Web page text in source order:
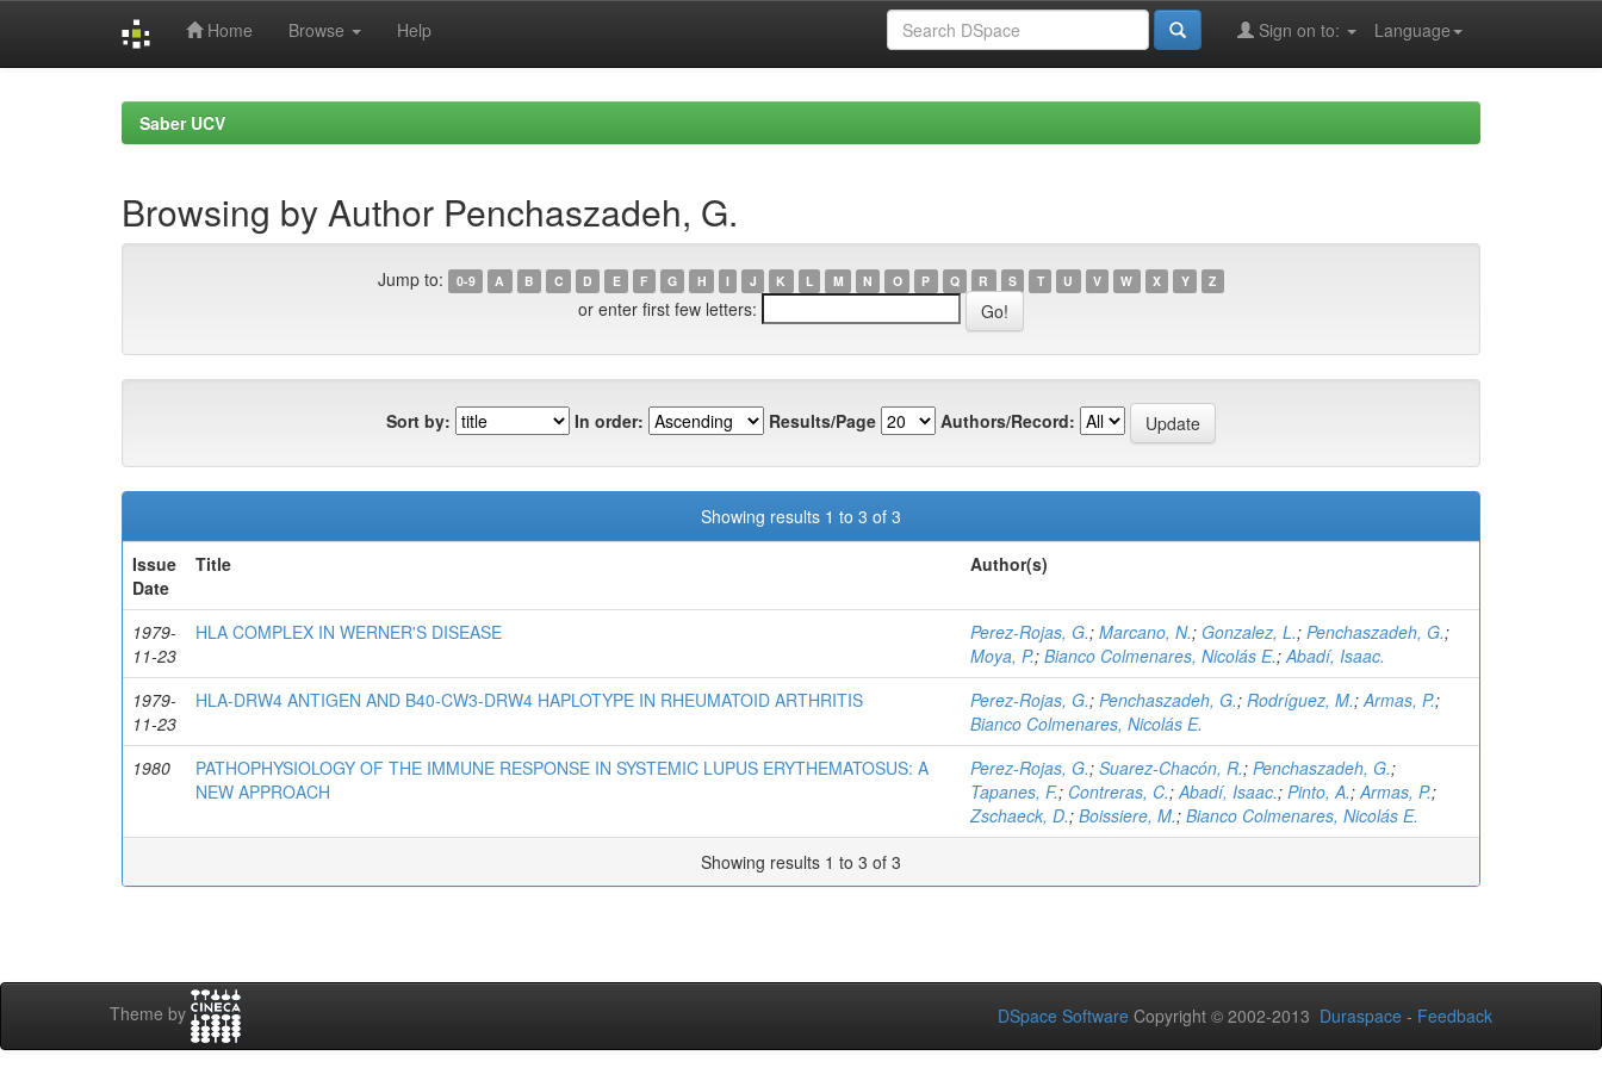
Home Browse Help Language
Sign on to:
Saber UCV
Browsing by Author Penchaszadeh, G.
Jump to: 0-9 A B C D E F G H I J K L M N O P Q R S T U V W X Y Z
or enter first few letters:
Sort by: In order: Results/Page Authors/Record:
Showing results 1 to 3 of 3
Issue
Date
Title Author(s)
1979-
11-23
HLA COMPLEX IN WERNER'S DISEASE Perez-Rojas, G.; Marcano, N.; Gonzalez, L.; Penchaszadeh, G.;
Moya, P.; Bianco Colmenares, Nicolás E.;Abadí, Isaac.
1979-
11-23
HLA-DRW4 ANTIGEN AND B40-CW3-DRW4 HAPLOTYPE IN RHEUMATOID ARTHRITIS Perez-Rojas, G.; Penchaszadeh, G.; Rodríguez, M.;Armas, P.;
Bianco Colmenares, Nicolás E.
1980
PATHOPHYSIOLOGY OF THE IMMUNE RESPONSE IN SYSTEMIC LUPUS ERYTHEMATOSUS: A
NEW APPROACH
Perez-Rojas, G.; Suarez-Chacón, R.; Penchaszadeh, G.;
Tapanes, F.; Contreras, C.;Abadí, Isaac.; Pinto, A.;Armas, P.;
Zschaeck, D.; Boissiere, M.; Bianco Colmenares, Nicolás E.
Showing results 1 to 3 of 3
Theme by DSpace Software Copyright © 2002-2013 Duraspace - Feedback